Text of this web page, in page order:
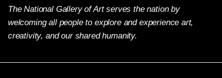
The National Gallery of Art serves the nation by
welcoming all people to explore and experience art,
creativity, and our shared humanity.